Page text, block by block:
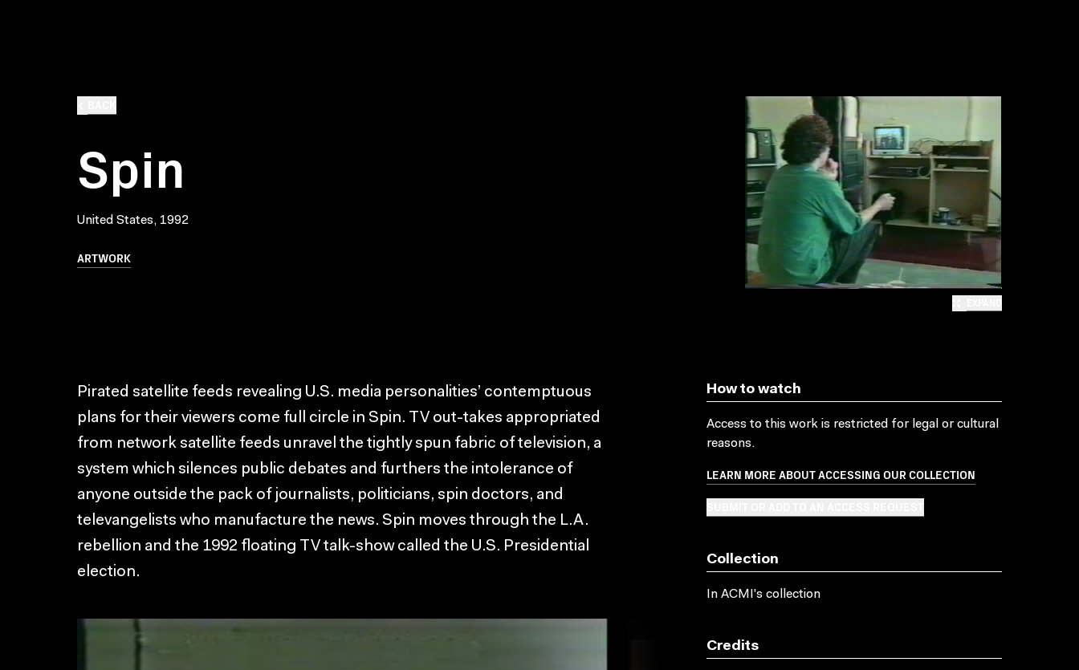
Spin
United States, 1992
ARTWORK
Pirated satellite feeds revealing U.S. media personalities’ contemptuous
plans for their viewers come full circle in Spin. TV out-takes appropriated
from network satellite feeds unravel the tightly spun fabric of television, a
system which silences public debates and furthers the intolerance of
anyone outside the pack of journalists, politicians, spin doctors, and
televangelists who manufacture the news. Spin moves through the L.A.
rebellion and the 1992 floating TV talk-show called the U.S. Presidential
election.
How to watch
Access to this work is restricted for legal or cultural
reasons.
LEARN MORE ABOUT ACCESSING OUR COLLECTION
Collection
In ACMI's collection
Credits